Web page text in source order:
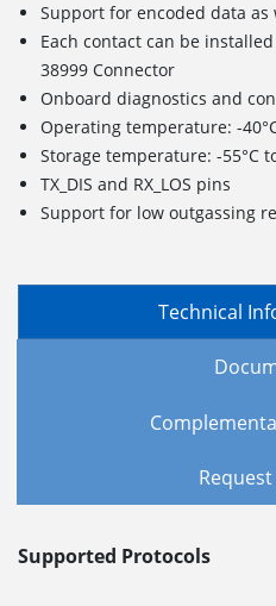
Support for encoded data
Each contact can be
38999 Connector
Onboard diagnostics and
Operating temperature: -
Storage temperature: -55°C
TX_DIS and RX_LOS pins
Support for low outgassing
Technical
Supported Protocols